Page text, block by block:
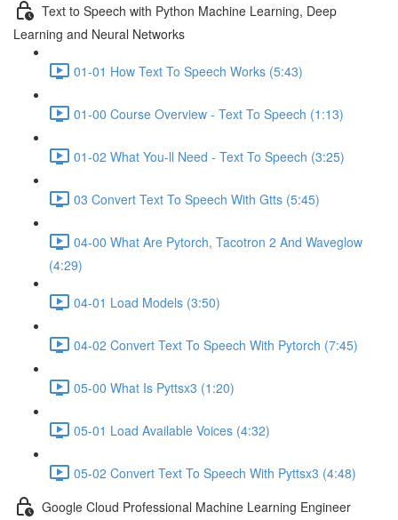
Text to Speech with Python Machine Learning, Deep
Learning and Neural Networks
01-01 How Text To Speech Works (5:43)
01-00 Course Overview - Text To Speech (1:13)
01-02 What You-ll Need - Text To Speech (3:25)
03 Convert Text To Speech With Gtts (5:45)
04-00 What Are Pytorch, Tacotron 2 And Waveglow
(4:29)
04-01 Load Models (3:50)
04-02 Convert Text To Speech With Pytorch (7:45)
05-00 What Is Pyttsx3 (1:20)
05-01 Load Available Voices (4:32)
05-02 Convert Text To Speech With Pyttsx3 (4:48)
Google Cloud Professional Machine Learning Engineer